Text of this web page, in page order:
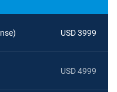
USD 3999
USD 4999